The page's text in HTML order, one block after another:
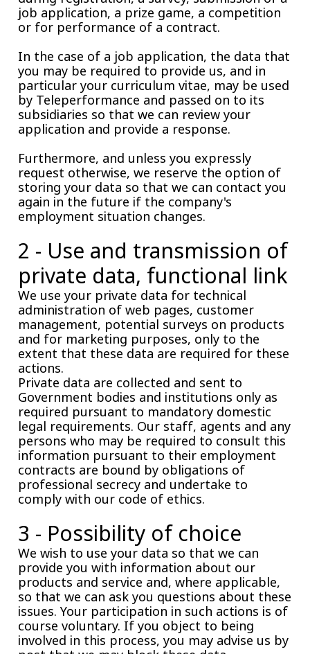
job application, a prize game, a competition
or for performance of a contract.
In the case of a job application, the data that
you may be required to provide us, and in
particular your curriculum vitae, may be used
by Teleperformance and passed on to its
subsidiaries so that we can review your
application and provide a response.
Furthermore, and unless you expressly
request otherwise, we reserve the option of
storing your data so that we can contact you
again in the future if the company's
employment situation changes.
2 - Use and transmission of
private data, functional link
We use your private data for technical
administration of web pages, customer
management, potential surveys on products
and for marketing purposes, only to the
extent that these data are required for these
actions.
Private data are collected and sent to
Government bodies and institutions only as
required pursuant to mandatory domestic
legal requirements. Our staff, agents and any
persons who may be required to consult this
information pursuant to their employment
contracts are bound by obligations of
professional secrecy and undertake to
comply with our code of ethics.
3 - Possibility of choice
We wish to use your data so that we can
provide you with information about our
products and service and, where applicable,
so that we can ask you questions about these
issues. Your participation in such actions is of
course voluntary. If you object to being
involved in this process, you may advise us by